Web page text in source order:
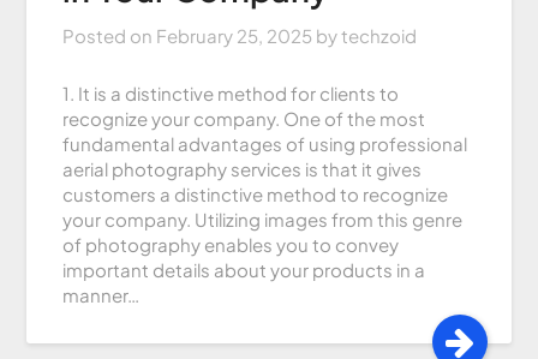
Posted on February 25, 2025 bytechzoid
1. It is a distinctive method for clients to
recognize your company. One of the most
fundamental advantages of using professional
aerial photography services is that it gives
customers a distinctive method to recognize
your company. Utilizing images from this genre
of photography enables you to convey
important details about your products in a
manner…